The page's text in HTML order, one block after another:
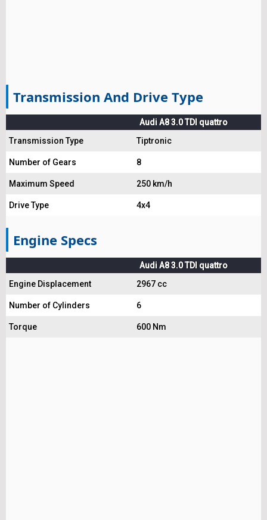
Transmission And Drive Type
Audi A8 3.0 TDI quattro
Transmission Type
Tiptronic
Number of Gears 8
Maximum Speed 250 km/h
Drive Type 4x4
Engine Specs
Audi A8 3.0 TDI quattro
Engine Displacement
2967 cc
Number of Cylinders 6
Torque 600 Nm